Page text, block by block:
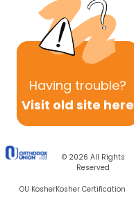
Having trouble?
Visit old site here
© 2026 All Rights
Reserved
OU KosherKosher Certification